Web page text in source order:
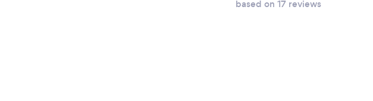
based on 17 reviews